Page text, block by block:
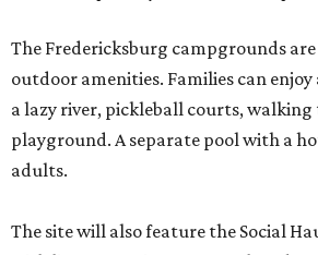
The Fredericksburg campgrounds
outdoor amenities. Families can
a lazy river, pickleball courts, walking
playground. A separate pool with a
adults.
The site will also feature the Social